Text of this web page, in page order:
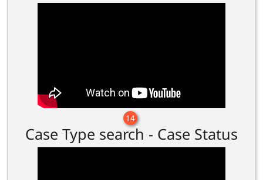
14
Case Type search - Case Status